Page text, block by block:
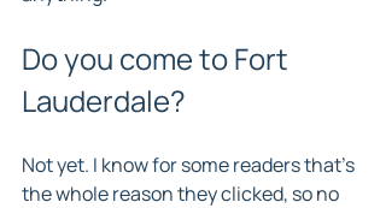
Do you come to Fort
Lauderdale?
Not yet. I know for some readers that's
the whole reason they clicked, so no